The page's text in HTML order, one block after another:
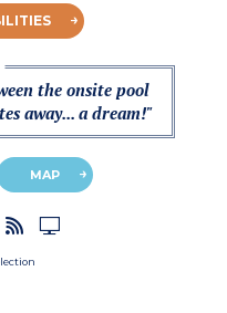
the onsite pool
away... a dream!"
MAP